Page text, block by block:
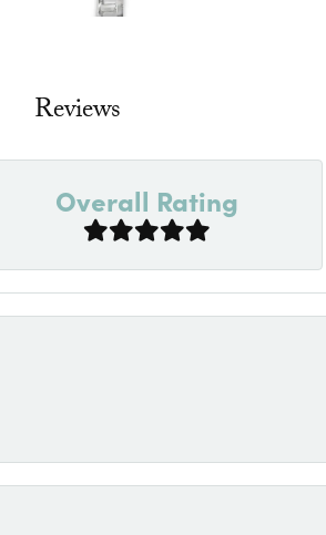
Reviews
Overall Rating